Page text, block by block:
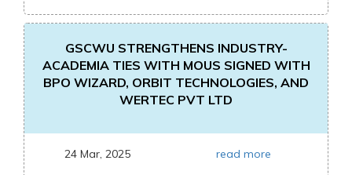
GSCWU STRENGTHENS INDUSTRY-
ACADEMIA TIES WITH MOUS SIGNED WITH
BPO WIZARD, ORBIT TECHNOLOGIES, AND
WERTEC PVT LTD
24 Mar, 2025 read more